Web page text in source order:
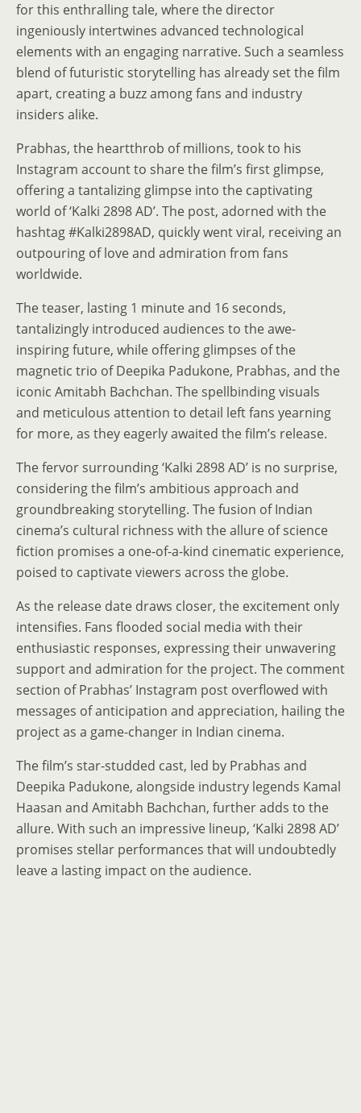
for this enthralling tale, where the director
ingeniously intertwines advanced technological
elements with an engaging narrative. Such a seamless
blend of futuristic storytelling has already set the film
apart, creating a buzz among fans and industry
insiders alike.
Prabhas, the heartthrob of millions, took to his
Instagram account to share the film’s first glimpse,
offering a tantalizing glimpse into the captivating
world of ‘Kalki 2898 AD’. The post, adorned with the
hashtag #Kalki2898AD, quickly went viral, receiving an
outpouring of love and admiration from fans
worldwide.
The teaser, lasting 1 minute and 16 seconds,
tantalizingly introduced audiences to the awe-
inspiring future, while offering glimpses of the
magnetic trio of Deepika Padukone, Prabhas, and the
iconic Amitabh Bachchan. The spellbinding visuals
and meticulous attention to detail left fans yearning
for more, as they eagerly awaited the film’s release.
The fervor surrounding ‘Kalki 2898 AD’ is no surprise,
considering the film’s ambitious approach and
groundbreaking storytelling. The fusion of Indian
cinema’s cultural richness with the allure of science
fiction promises a one-of-a-kind cinematic experience,
poised to captivate viewers across the globe.
As the release date draws closer, the excitement only
intensifies. Fans flooded social media with their
enthusiastic responses, expressing their unwavering
support and admiration for the project. The comment
section of Prabhas’ Instagram post overflowed with
messages of anticipation and appreciation, hailing the
project as a game-changer in Indian cinema.
The film’s star-studded cast, led by Prabhas and
Deepika Padukone, alongside industry legends Kamal
Haasan and Amitabh Bachchan, further adds to the
allure. With such an impressive lineup, ‘Kalki 2898 AD’
promises stellar performances that will undoubtedly
leave a lasting impact on the audience.